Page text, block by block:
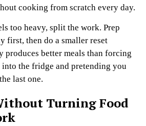
cooking from scratch every day.
too heavy, split the work. Prep
first, then do a smaller reset
produces better meals than forcing
the fridge and pretending you
last one.
Turning Food